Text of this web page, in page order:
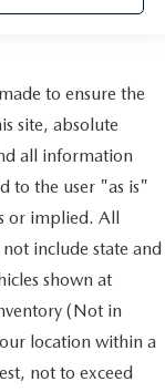
to ensure the
site, absolute
all information
to the user "as is"
or implied. All
include state and
shown at
(Not in
location within a
not to exceed